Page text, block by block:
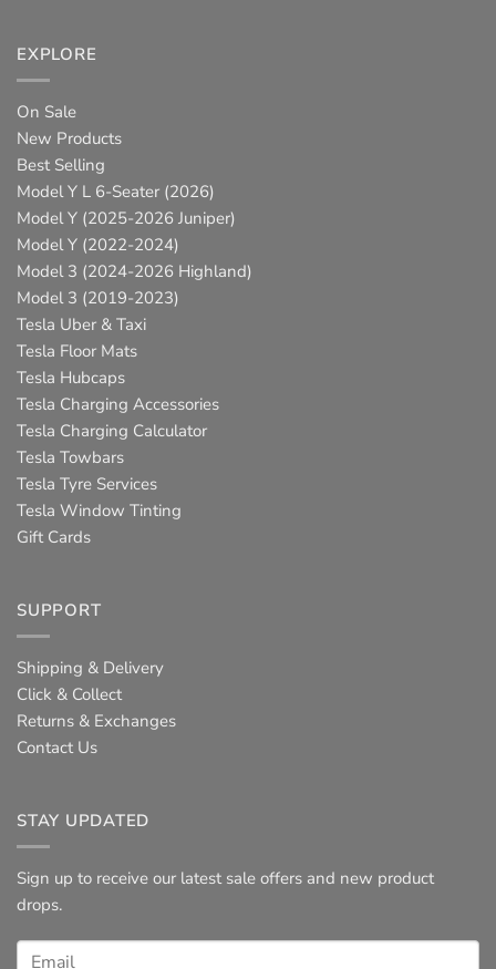
EXPLORE
On Sale
New Products
Best Selling
Model Y L 6-Seater (2026)
Model Y (2025-2026 Juniper)
Model Y (2022-2024)
Model 3 (2024-2026 Highland)
Model 3 (2019-2023)
Tesla Uber & Taxi
Tesla Floor Mats
Tesla Hubcaps
Tesla Charging Accessories
Tesla Charging Calculator
Tesla Towbars
Tesla Tyre Services
Tesla Window Tinting
Gift Cards
SUPPORT
Shipping & Delivery
Click & Collect
Returns & Exchanges
Contact Us
STAY UPDATED
Sign up to receive our latest sale offers and new product
drops.